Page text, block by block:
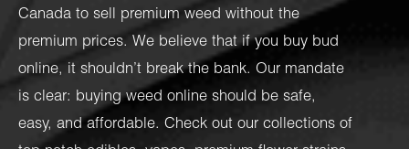
Canada to sell premium weed without the
premium prices. We believe that if you buy bud
online, it shouldn’t break the bank. Our mandate
is clear: buying weed online should be safe,
easy, and affordable. Check out our collections of